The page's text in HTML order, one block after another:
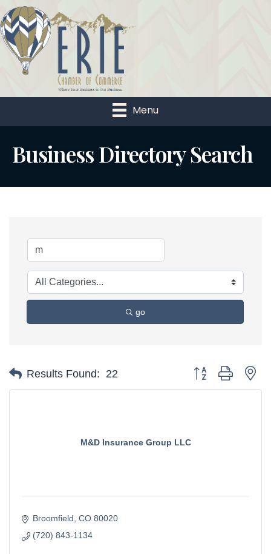
Menu
Business Directory Search
go
Results Found: 22 Button group with
M&D Insurance Group LLC
Broomfield CO 80020
(720) 843-1134